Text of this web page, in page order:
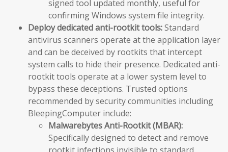
signed tool updated monthly, useful for
confirming Windows system file integrity.
Deploy dedicated anti-rootkit tools:Standard
antivirus scanners operate at the application layer
and can be deceived by rootkits that intercept
system calls to hide their presence. Dedicated anti-
rootkit tools operate at a lower system level to
bypass these deceptions. Trusted options
recommended by security communities including
BleepingComputer include:
Malwarebytes Anti-Rootkit (MBAR):
Specifically designed to detect and remove